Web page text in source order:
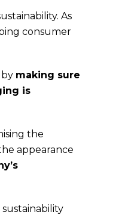
As
consumer
making sure
is
the
appearance